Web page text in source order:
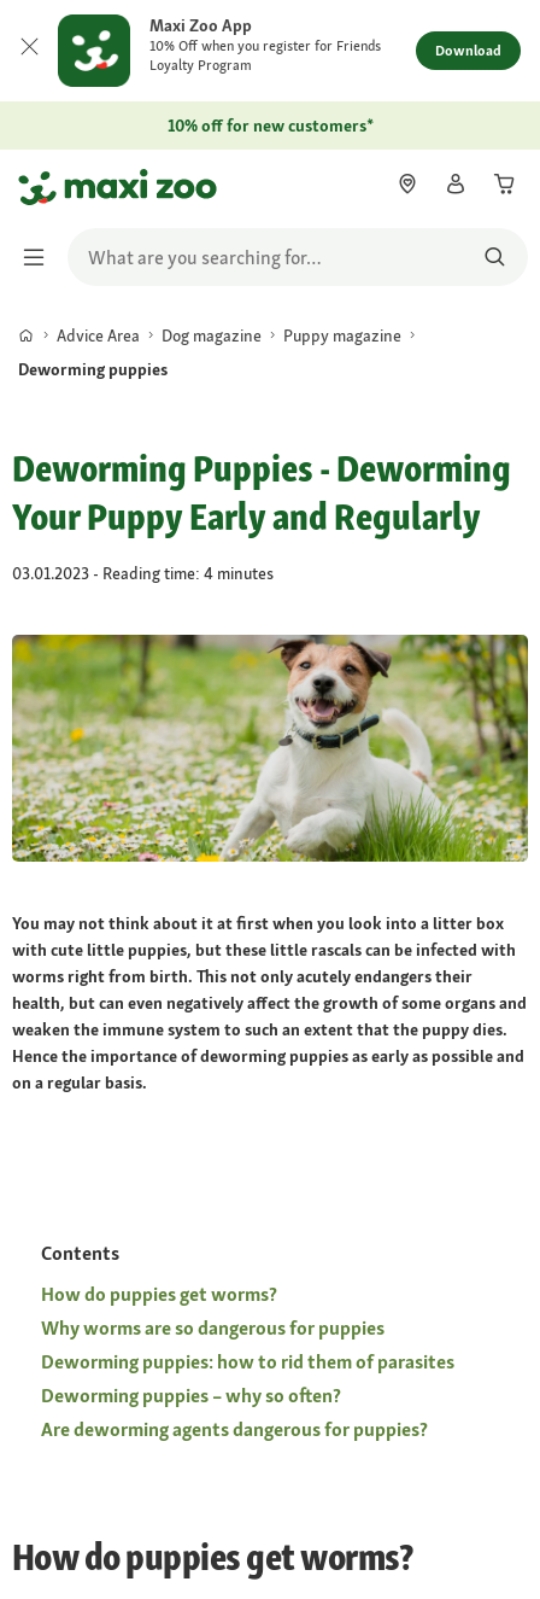
Maxi Zoo App
10% Off when you register for Friends
Loyalty Program
Download
10% off for new customers*
Advice Area Dog magazine
Puppy magazine
Deworming puppies
Deworming Puppies - Deworming
Your Puppy Early and Regularly
03.01.2023 - Reading time: 4 minutes
You may not think about it at first when you look into a litter box
with cute little puppies, but these little rascals can be infected with
worms right from birth. This not only acutely endangers their
health, but can even negatively affect the growth of some organs and
weaken the immune system to such an extent that the puppy dies.
Hence the importance of deworming puppies as early as possible and
on a regular basis.
Contents
How do puppies get worms?
Why worms are so dangerous for puppies
Deworming puppies: how to rid them of parasites
Deworming puppies – why so often?
Are deworming agents dangerous for puppies?
How do puppies get worms?